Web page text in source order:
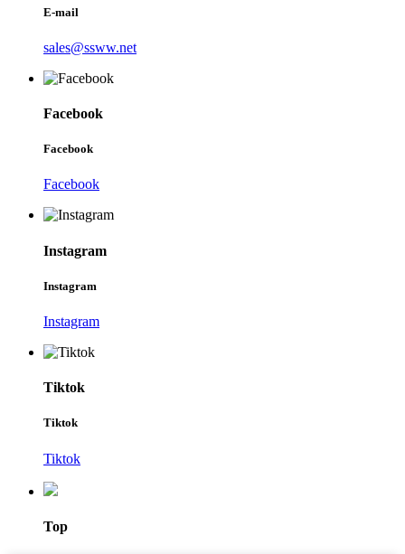
E-mail
sales@ssww.net
Facebook
Facebook
Facebook
Instagram
Instagram
Instagram
Tiktok
Tiktok
Tiktok
Top